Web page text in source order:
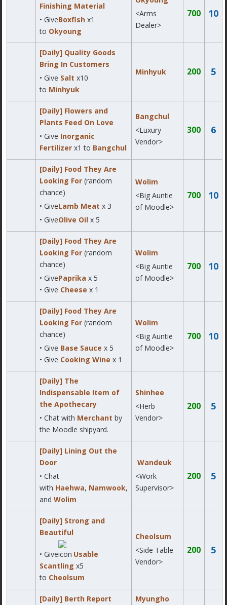
Finishing Material
• GiveBoxfish x1
to Okyoung
<Arms
Dealer>
700 10
[Daily] Quality Goods
Bring In Customers
• Give Salt x10
to Minhyuk
Minhyuk 200 5
[Daily] Flowers and
Plants Feed On Love
• Give Inorganic
Fertilizer x1 to Bangchul
Bangchul
<Luxury
Vendor>
300 6
[Daily] Food They Are
Looking For (random
chance)
• GiveLamb Meat x 3
• GiveOlive Oil x 5
Wolim
<Big Auntie
of Moodle>
700 10
[Daily] Food They Are
Looking For (random
chance)
• GivePaprika x 5
• Give Cheese x 1
Wolim
<Big Auntie
of Moodle>
700 10
[Daily] Food They Are
Looking For (random
chance)
• Give Base Sauce x 5
• Give Cooking Wine x 1
Wolim
<Big Auntie
of Moodle>
700 10
[Daily] The
Indispensable Item of
the Apothecary
• Chat with Merchant by
the Moodle shipyard.
Shinhee
<Herb
Vendor>
200 5
[Daily] Lining Out the
Door
• Chat
with Haehwa, Namwook,
and Wolim
Wandeuk
<Work
Supervisor>
200 5
[Daily] Strong and
Beautiful
• Give
Usable
Scantling x5
to Cheolsum
Cheolsum
<Side Table
Vendor>
200 5
[Daily] Berth Report
Myungho